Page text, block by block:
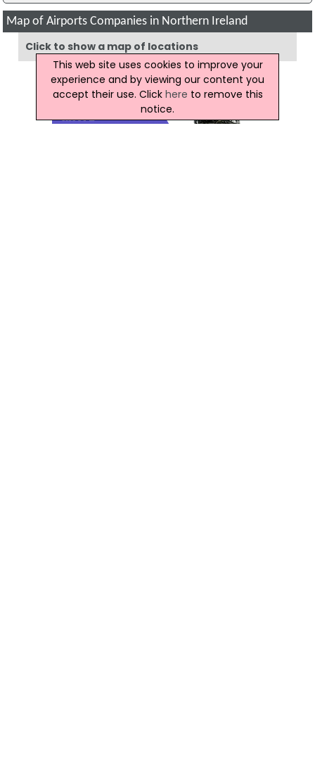
Map of Airports Companies in Northern Ireland
Click to show a map of locations
This web site uses cookies to improve your
experience and by viewing our content you
accept their use. Click here to remove this
notice.